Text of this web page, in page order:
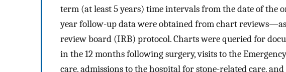
term (at least 5 years) time intervals from the date of the
year follow-up data were obtained from chart
review board (IRB) protocol. Charts were queried for
in the 12 months following surgery, visits to the
care, admissions to the hospital for stone-related care,